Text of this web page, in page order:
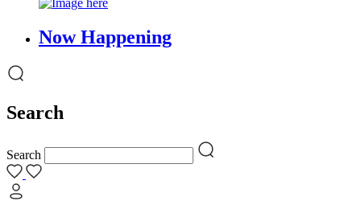
Now Happening
Search
Search